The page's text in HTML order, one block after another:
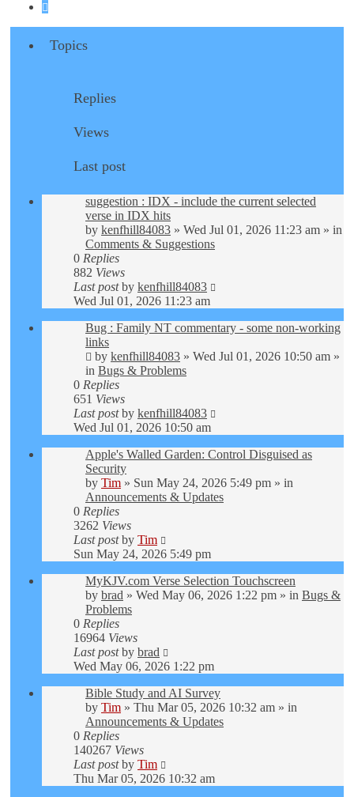
Topics
Replies
Views
Last post
suggestion : IDX - include the current selected
verse in IDX hits
by kenfhill84083 » Wed Jul 01, 2026 11:23 am » in
Comments & Suggestions
0 Replies
882 Views
Last postby kenfhill84083
Wed Jul 01, 2026 11:23 am
Bug : Family NT commentary - some non-working
links
by kenfhill84083 » Wed Jul 01, 2026 10:50 am »
in Bugs & Problems
0 Replies
651 Views
Last postby kenfhill84083
Wed Jul 01, 2026 10:50 am
Apple's Walled Garden: Control Disguised as
Security
by Tim » Sun May 24, 2026 5:49 pm » in
Announcements & Updates
0 Replies
3262 Views
Last postby Tim
Sun May 24, 2026 5:49 pm
MyKJV.com Verse Selection Touchscreen
by brad » Wed May 06, 2026 1:22 pm » in Bugs &
Problems
0 Replies
16964 Views
Last postby brad
Wed May 06, 2026 1:22 pm
Bible Study and AI Survey
by Tim » Thu Mar 05, 2026 10:32 am » in
Announcements & Updates
0 Replies
140267 Views
Last postby Tim
Thu Mar 05, 2026 10:32 am